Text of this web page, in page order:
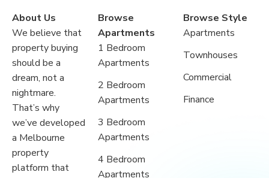
About Us
We believe that
property buying
should be a
dream, not a
nightmare.
That’s why
we’ve developed
a Melbourne
property
platform that
Browse
Apartments
1 Bedroom
Apartments
2 Bedroom
Apartments
3 Bedroom
Apartments
4 Bedroom
Apartments
Browse Style
Apartments
Townhouses
Commercial
Finance